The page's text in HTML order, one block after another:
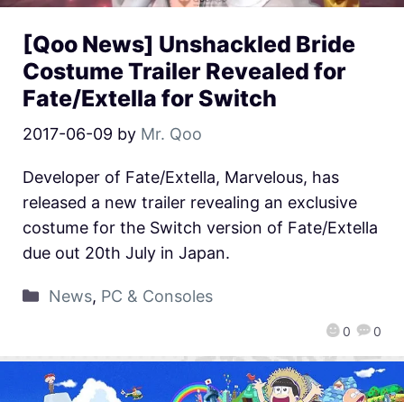
[Qoo News] Unshackled Bride
Costume Trailer Revealed for
Fate/Extella for Switch
2017-06-09 by Mr. Qoo
0 0
Developer of Fate/Extella, Marvelous, has
released a new trailer revealing an exclusive
costume for the Switch version of Fate/Extella
due out 20th July in Japan.
News, PC & Consoles